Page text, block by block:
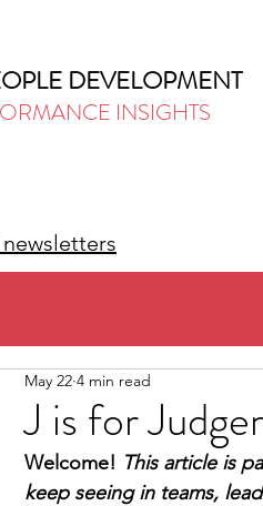
DEVELOPMENT
INSIGHTS
newsletters
J is for
May 22 4 min read
Welcome! This article is
keep seeing in teams,